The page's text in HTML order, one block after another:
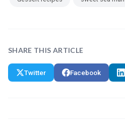
SHARE THIS ARTICLE
Twitter Facebook